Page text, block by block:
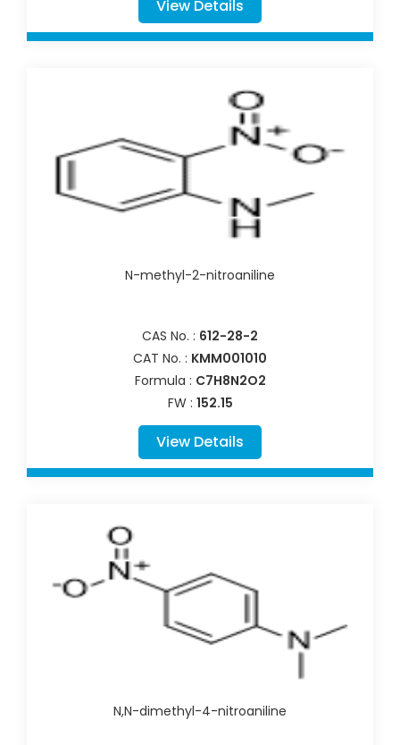
View Details
N-methyl-2-nitroaniline
CAS No. : 612-28-2
CAT No. : KMM001010
Formula : C7H8N2O2
FW : 152.15
View Details
N,N-dimethyl-4-nitroaniline